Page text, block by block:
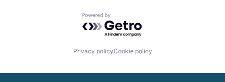
Powered by Getro.com
Privacy policyCookie policy